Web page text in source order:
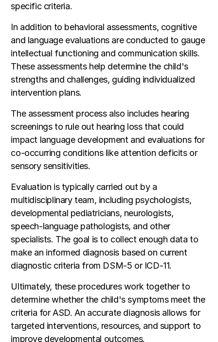
specific criteria.
In addition to behavioral assessments, cognitive
and language evaluations are conducted to gauge
intellectual functioning and communication skills.
These assessments help determine the child's
strengths and challenges, guiding individualized
intervention plans.
The assessment process also includes hearing
screenings to rule out hearing loss that could
impact language development and evaluations for
co-occurring conditions like attention deficits or
sensory sensitivities.
Evaluation is typically carried out by a
multidisciplinary team, including psychologists,
developmental pediatricians, neurologists,
speech-language pathologists, and other
specialists. The goal is to collect enough data to
make an informed diagnosis based on current
diagnostic criteria from DSM-5 or ICD-11.
Ultimately, these procedures work together to
determine whether the child's symptoms meet the
criteria for ASD. An accurate diagnosis allows for
targeted interventions, resources, and support to
improve developmental outcomes.